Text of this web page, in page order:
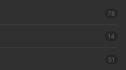
78
14
51